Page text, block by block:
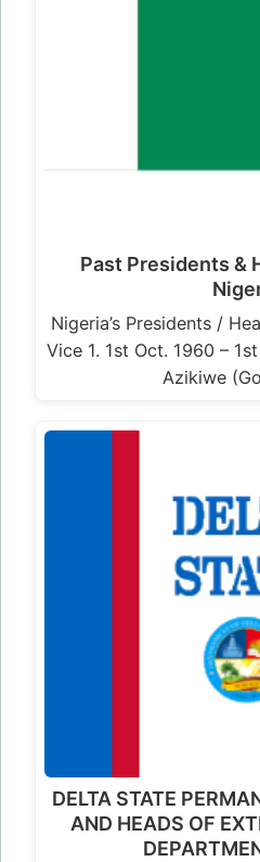
Past Presidents &
Nigeria’s Presidents /
Vice 1. 1st Oct. 1960 –
Azikiwe
DELTA STATE
AND HEADS OF